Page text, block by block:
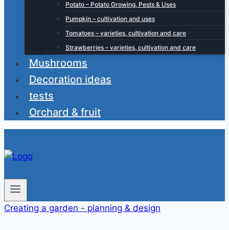
Potato – Potato Growing, Pests & Uses
Pumpkin – cultivation and uses
Tomatoes – varieties, cultivation and care
Strawberries – varieties, cultivation and care
Mushrooms
Decoration ideas
tests
Orchard & fruit
Creating a garden - planning & design